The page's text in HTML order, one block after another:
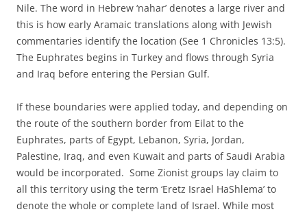
Nile. The word in Hebrew ‘nahar’ denotes a large river and
this is how early Aramaic translations along with Jewish
commentaries identify the location (See 1 Chronicles 13:5).
The Euphrates begins in Turkey and flows through Syria
and Iraq before entering the Persian Gulf.
If these boundaries were applied today, and depending on
the route of the southern border from Eilat to the
Euphrates, parts of Egypt, Lebanon, Syria, Jordan,
Palestine, Iraq, and even Kuwait and parts of Saudi Arabia
would be incorporated. Some Zionist groups lay claim to
all this territory using the term ‘Eretz Israel HaShlema’ to
denote the whole or complete land of Israel. While most